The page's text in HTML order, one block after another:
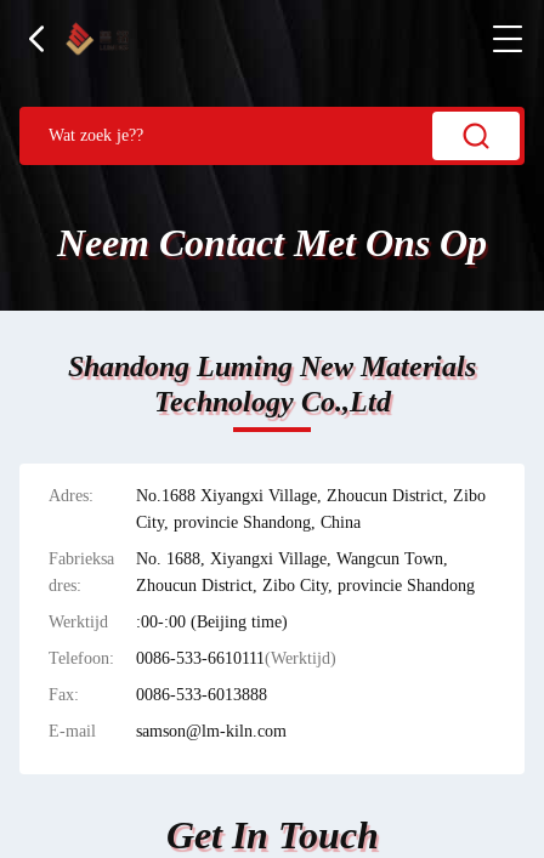
Neem Contact Met Ons Op
Shandong Luming New Materials
Technology Co.,Ltd
Adres:
No.1688 Xiyangxi Village, Zhoucun District, Zibo
City, provincie Shandong, China
Fabrieksa
dres:
No. 1688, Xiyangxi Village, Wangcun Town,
Zhoucun District, Zibo City, provincie Shandong
Werktijd
:00-:00 (Beijing time)
Telefoon:
0086-533-6610111(Werktijd)
Fax:
0086-533-6013888
E-mail
samson@lm-kiln.com
Get In Touch